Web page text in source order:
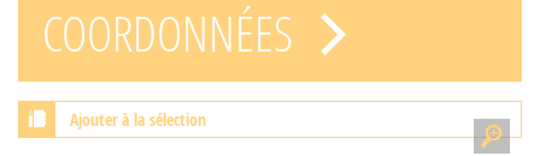
COORDONNÉES
Ajouter à la sélection